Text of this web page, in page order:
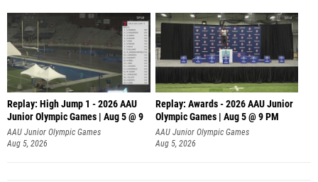
Replay: High Jump 1 - 2026 AAU
Junior Olympic Games | Aug 5 @ 9
AAU Junior Olympic Games
Aug 5, 2026
Replay: Awards - 2026 AAU Junior
Olympic Games | Aug 5 @ 9 PM
AAU Junior Olympic Games
Aug 5, 2026